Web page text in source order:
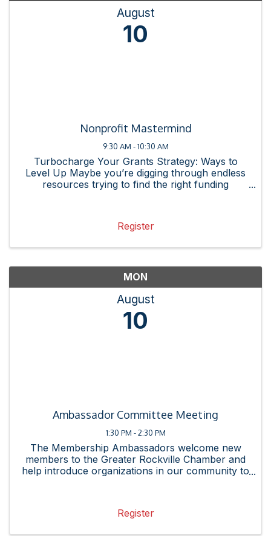
August
10
Nonprofit Mastermind
9:30 AM - 10:30 AM
Turbocharge Your Grants Strategy: Ways to
Level Up Maybe you’re digging through endless
resources trying to find the right funding
Register
MON
August
10
Ambassador Committee Meeting
1:30 PM - 2:30 PM
The Membership Ambassadors welcome new
members to the Greater Rockville Chamber and
help introduce organizations in our community to
Register